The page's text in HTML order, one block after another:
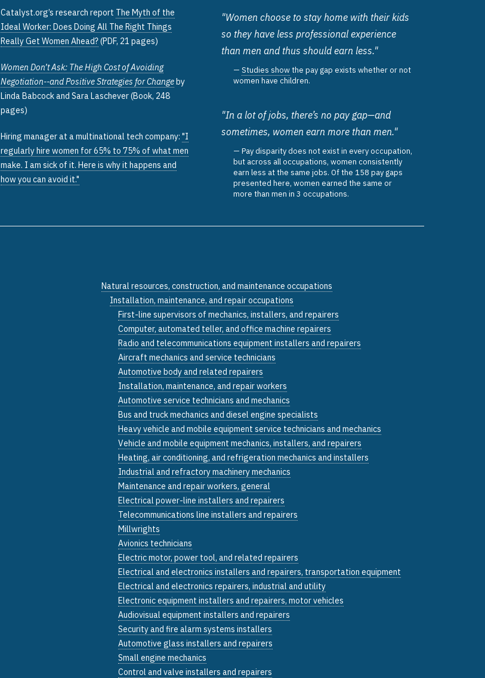
Catalyst.org’s research report The Myth of the
Ideal Worker: Does Doing All The Right Things
Really Get Women Ahead?(PDF, 21 pages)
Women Don’t Ask: The High Cost of Avoiding
Negotiation--and Positive Strategies for Changeby
Linda Babcock and Sara Laschever (Book, 248
pages)
Hiring manager at a multinational tech company: "I
regularly hire women for 65% to 75% of what men
make. I am sick of it. Here is why it happens and
how you can avoid it."
"Women choose to stay home with their kids
so they have less professional experience
than men and thus should earn less."
Studies showthe pay gap exists whether or not
women have children.
"In a lot of jobs, there’s no pay gap—and
sometimes, women earn more than men."
Pay disparity does not exist in every occupation,
but across all occupations, women consistently
earn less at the same jobs. Of the 158 pay gaps
presented here, women earned the same or
more than men in 3 occupations.
Natural resources, construction, and maintenance occupations
Installation, maintenance, and repair occupations
First-line supervisors of mechanics, installers, and repairers
Computer, automated teller, and office machine repairers
Radio and telecommunications equipment installers and repairers
Aircraft mechanics and service technicians
Automotive body and related repairers
Installation, maintenance, and repair workers
Automotive service technicians and mechanics
Bus and truck mechanics and diesel engine specialists
Heavy vehicle and mobile equipment service technicians and mechanics
Vehicle and mobile equipment mechanics, installers, and repairers
Heating, air conditioning, and refrigeration mechanics and installers
Industrial and refractory machinery mechanics
Maintenance and repair workers, general
Electrical power-line installers and repairers
Telecommunications line installers and repairers
Millwrights
Avionics technicians
Electric motor, power tool, and related repairers
Electrical and electronics installers and repairers, transportation equipment
Electrical and electronics repairers, industrial and utility
Electronic equipment installers and repairers, motor vehicles
Audiovisual equipment installers and repairers
Security and fire alarm systems installers
Automotive glass installers and repairers
Small engine mechanics
Control and valve installers and repairers